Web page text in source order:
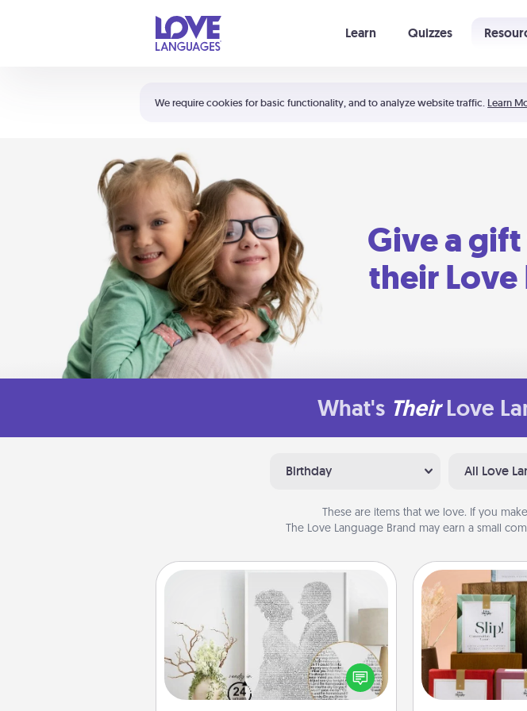
We require cookies for basic functionality, and to analyze website traffic. Learn
Learn Quizzes
Shortcuts:
Your cart is empty
Give a
their
What's Their Love
Birthday All Love
These are items that we love. If you
The Love Language Brand may earn a small
Photo-Word Portrait
Write a heartfelt letter to your loved
one. Then, have it made into a
photo-word portrait!
Live
Create new
loved ones
Live
good